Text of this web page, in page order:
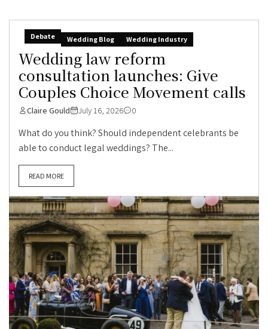
Debate Wedding Blog Wedding Industry
Wedding law reform
consultation launches: Give
Couples Choice Movement calls
Claire Gould July 16, 2026 0
What do you think? Should independent celebrants be
able to conduct legal weddings? The...
READ MORE